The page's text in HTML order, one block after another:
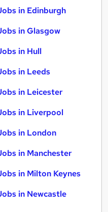
in Edinburgh
in Glasgow
in Hull
in Leeds
in Leicester
in Liverpool
in London
in Manchester
in Milton Keynes
in Newcastle